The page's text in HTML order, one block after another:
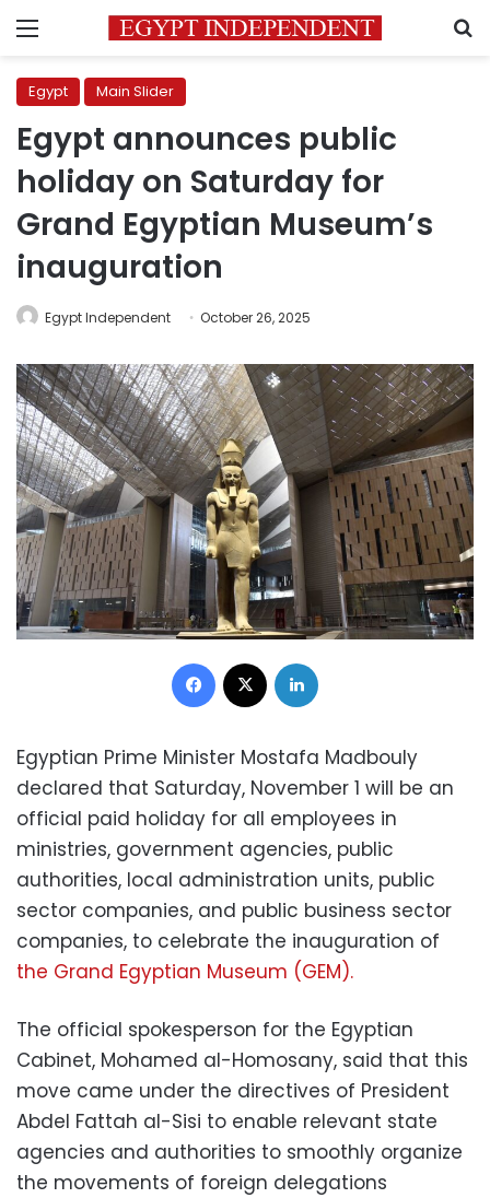
Menu
Egypt Main Slider
Egypt announces public
holiday on Saturday for
Grand Egyptian Museum’s
inauguration
Egypt Independent October 26, 2025
Facebook
Egyptian Prime Minister Mostafa Madbouly
declared that Saturday, November 1 will be an
official paid holiday for all employees in
ministries, government agencies, public
authorities, local administration units, public
sector companies, and public business sector
companies, to celebrate the inauguration of
the Grand Egyptian Museum (GEM).
The official spokesperson for the Egyptian
Cabinet, Mohamed al-Homosany, said that this
move came under the directives of President
Abdel Fattah al-Sisi to enable relevant state
agencies and authorities to smoothly organize
the movements of foreign delegations